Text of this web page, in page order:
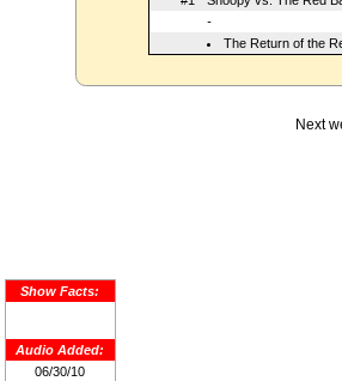
-
The Return of the
Next
Show Facts:
Audio Added:
06/30/10